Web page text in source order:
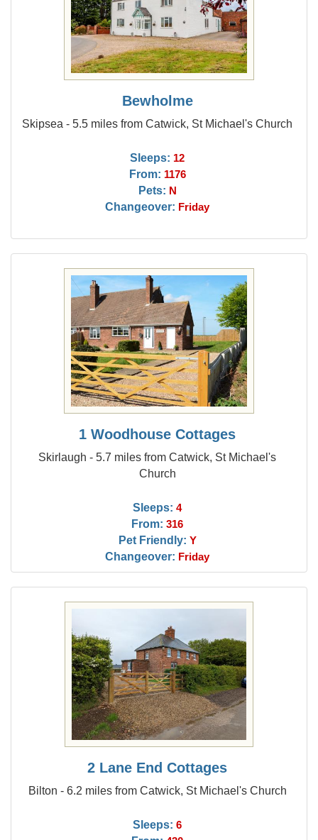
Bewholme
Skipsea - 5.5 miles from Catwick, St Michael's Church
Sleeps: 12
From: 1176
Pets: N
Changeover: Friday
1 Woodhouse Cottages
Skirlaugh - 5.7 miles from Catwick, St Michael's
Church
Sleeps: 4
From: 316
Pet Friendly: Y
Changeover: Friday
2 Lane End Cottages
Bilton - 6.2 miles from Catwick, St Michael's Church
Sleeps: 6